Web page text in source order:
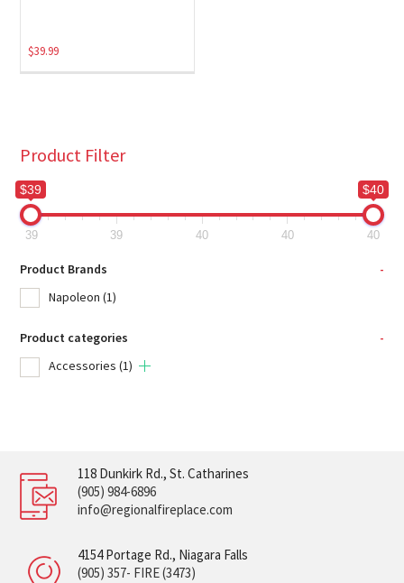
$39.99
Product Filter
$39 $40
39 39 40 40 40
Product Brands
-
Napoleon (1)
Product categories
-
Accessories (1)
118 Dunkirk Rd., St. Catharines
(905) 984-6896
info@regionalfireplace.com
4154 Portage Rd., Niagara Falls
(905) 357- FIRE (3473)